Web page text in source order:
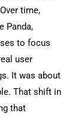
time,
Panda,
to focus
user
It was about
That shift in
that